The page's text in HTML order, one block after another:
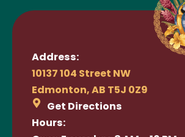
Address:
10137 104 Street NW
Edmonton, AB T5J 0Z9
Get Directions
Hours: